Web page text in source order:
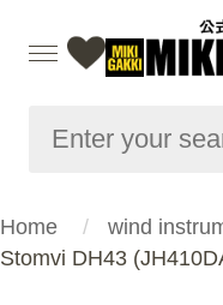
Home wind
Stomvi DH43